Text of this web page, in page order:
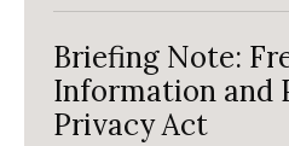
Briefing Note:
Information and
Privacy Act